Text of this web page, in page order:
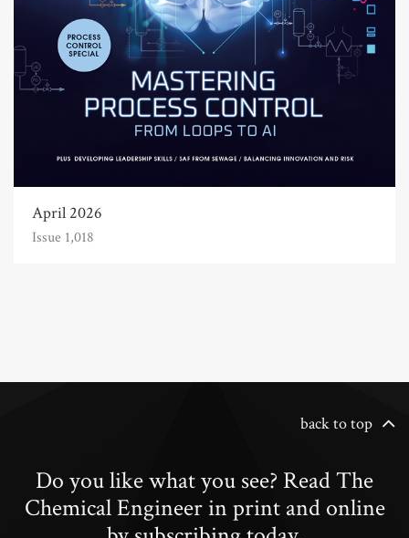
April 2026
Issue 1,018
back to top
Do you like what you see? Read The
Chemical Engineer in print and online